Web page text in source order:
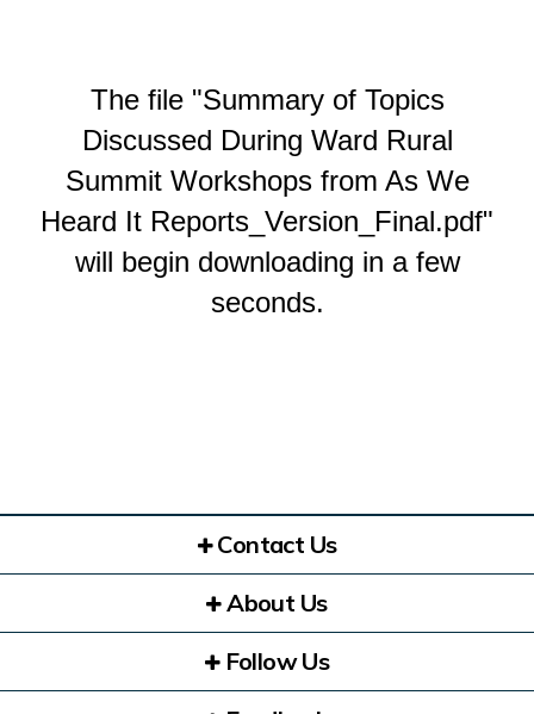
The file "Summary of Topics
Discussed During Ward Rural
Summit Workshops from As We
Heard It Reports_Version_Final.pdf"
will begin downloading in a few
seconds.
Contact Us
About Us
Follow Us